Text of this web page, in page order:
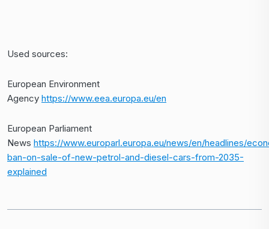
Used sources:
European Environment
Agency https://www.eea.europa.eu/en
European Parliament
News https://www.europarl.europa.eu/news/en/headlines/
ban-on-sale-of-new-petrol-and-diesel-cars-from-2035-
explained